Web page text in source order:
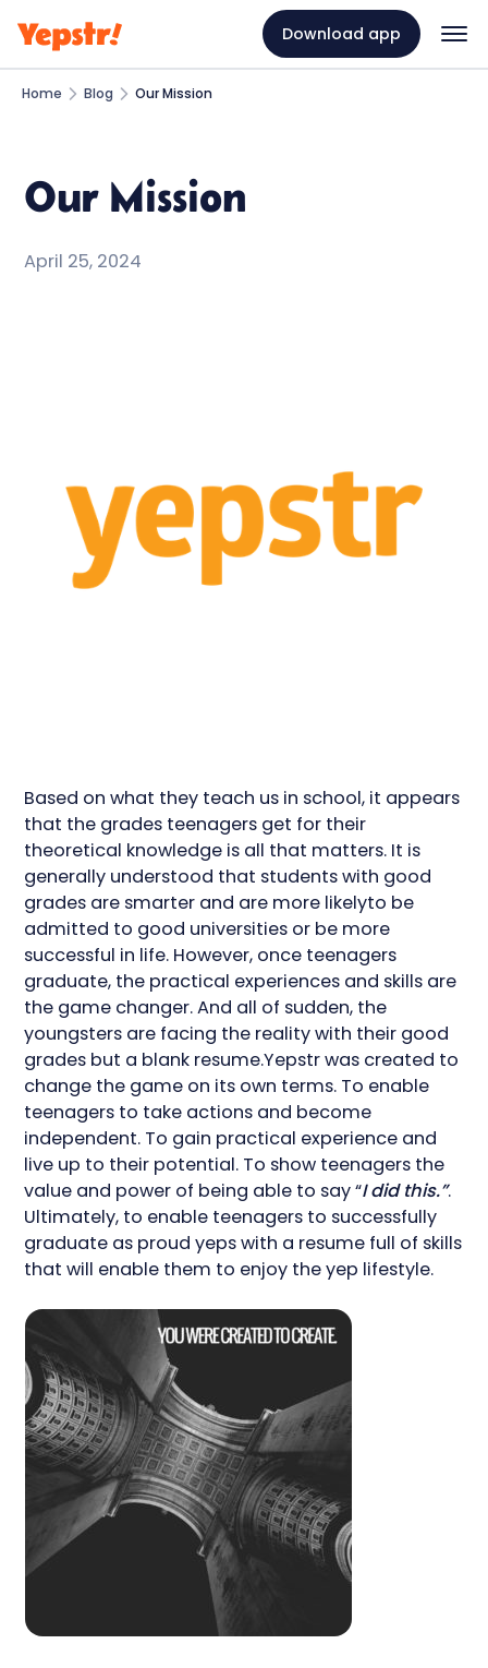
Download app
Home Blog Our Mission
Our Mission
April 25, 2024
Based on what they teach us in school, it appears
that the grades teenagers get for their
theoretical knowledge is all that matters. It is
generally understood that students with good
grades are smarter and are more likelyto be
admitted to good universities or be more
successful in life. However, once teenagers
graduate, the practical experiences and skills are
the game changer. And all of sudden, the
youngsters are facing the reality with their good
grades but a blank resume.Yepstr was created to
change the game on its own terms. To enable
teenagers to take actions and become
independent. To gain practical experience and
live up to their potential. To show teenagers the
value and power of being able to say “I did this.”.
Ultimately, to enable teenagers to successfully
graduate as proud yeps with a resume full of skills
that will enable them to enjoy the yep lifestyle.